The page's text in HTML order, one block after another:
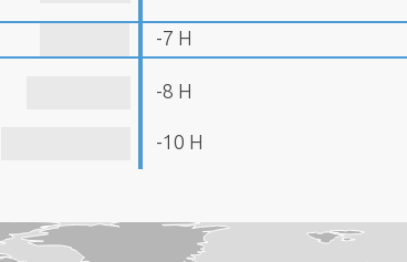
-7 H
-8 H
-10 H